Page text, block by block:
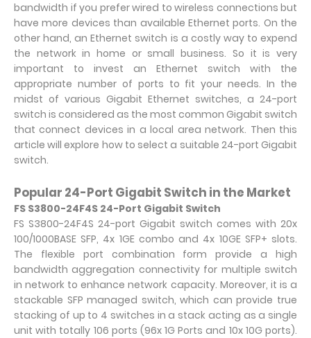
bandwidth if you prefer wired to wireless connections but
have more devices than available Ethernet ports. On the
other hand, an Ethernet switch is a costly way to expend
the network in home or small business. So it is very
important to invest an Ethernet switch with the
appropriate number of ports to fit your needs. In the
midst of various Gigabit Ethernet switches, a 24-port
switch is considered as the most common Gigabit switch
that connect devices in a local area network. Then this
article will explore how to select a suitable 24-port Gigabit
switch.
Popular 24-Port Gigabit Switch in the Market
FS S3800-24F4S 24-Port Gigabit Switch
FS S3800-24F4S 24-port Gigabit switch comes with 20x
100/1000BASE SFP, 4x 1GE combo and 4x 10GE SFP+ slots.
The flexible port combination form provide a high
bandwidth aggregation connectivity for multiple switch
in network to enhance network capacity. Moreover, it is a
stackable SFP managed switch, which can provide true
stacking of up to 4 switches in a stack acting as a single
unit with totally 106 ports (96x 1G Ports and 10x 10G ports).